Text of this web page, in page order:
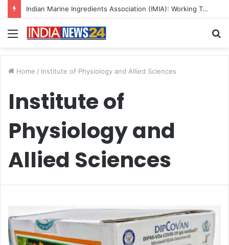
Indian Marine Ingredients Association (IMIA): Working Towards Sustainable Fisheries for a Better Tomorrow
Menu
Home / Institute of Physiology and Allied Sciences
Institute of
Physiology and
Allied Sciences